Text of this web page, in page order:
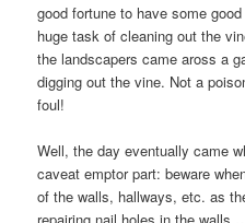
good fortune to have some
huge task of cleaning out the
the landscapers came aross a
digging out the vine. Not a
foul!
Well, the day eventually came
caveat emptor part: beware
of the walls, hallways, etc. as